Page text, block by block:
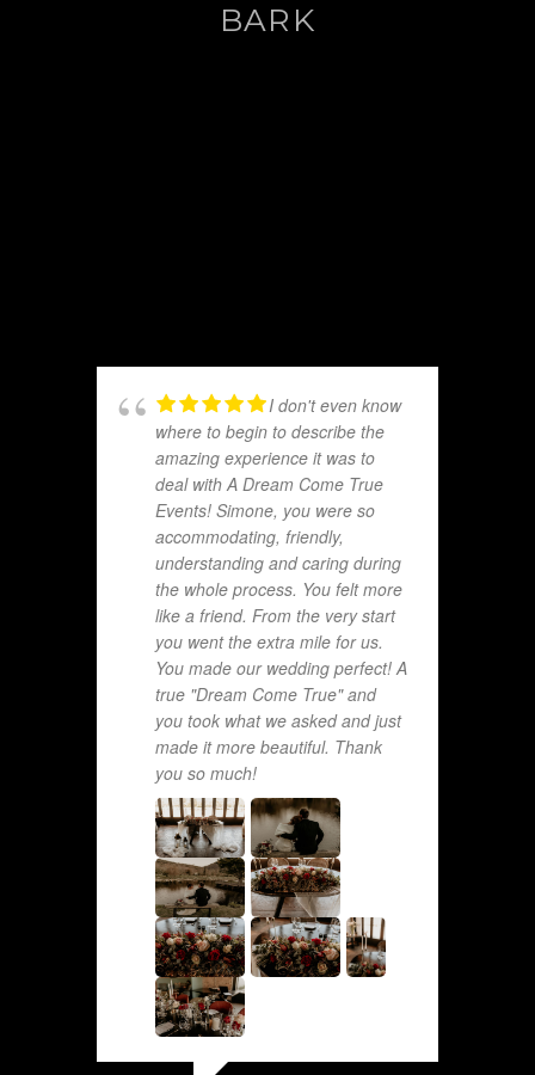
BARK
I don't even know
where to begin to describe the
amazing experience it was to
deal with A Dream Come True
Events! Simone, you were so
accommodating, friendly,
understanding and caring during
the whole process. You felt more
like a friend. From the very start
you went the extra mile for us.
You made our wedding perfect! A
true "Dream Come True" and
you took what we asked and just
made it more beautiful. Thank
you so much!